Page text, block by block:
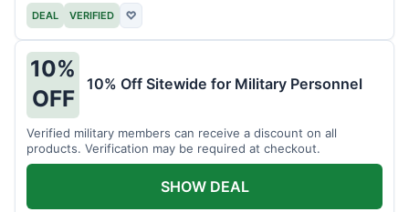
DEAL VERIFIED ♡
10%
OFF
10% Off Sitewide for Military Personnel
Verified military members can receive a discount on all
products. Verification may be required at checkout.
SHOW DEAL